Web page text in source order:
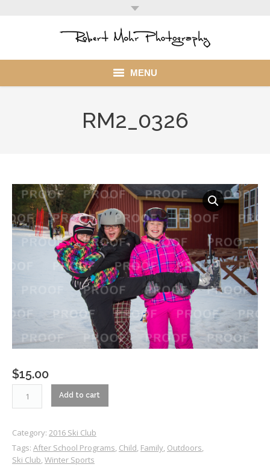
MENU
Blog
Client
My Account
RM2_0326
$15.00
quantity
Add to cart
Category: 2016 Ski Club
Tags: After School Programs, Child, Family, Outdoors,
Ski Club,Winter Sports